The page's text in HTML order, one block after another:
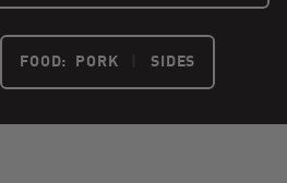
FOOD: PORK SIDES